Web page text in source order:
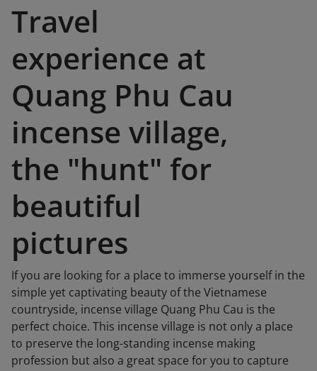
Travel
experience at
Quang Phu Cau
incense village,
the "hunt" for
beautiful
pictures
If you are looking for a place to immerse yourself in the
simple yet captivating beauty of the Vietnamese
countryside, incense village Quang Phu Cau is the
perfect choice. This incense village is not only a place
to preserve the long-standing incense making
profession but also a great space for you to capture